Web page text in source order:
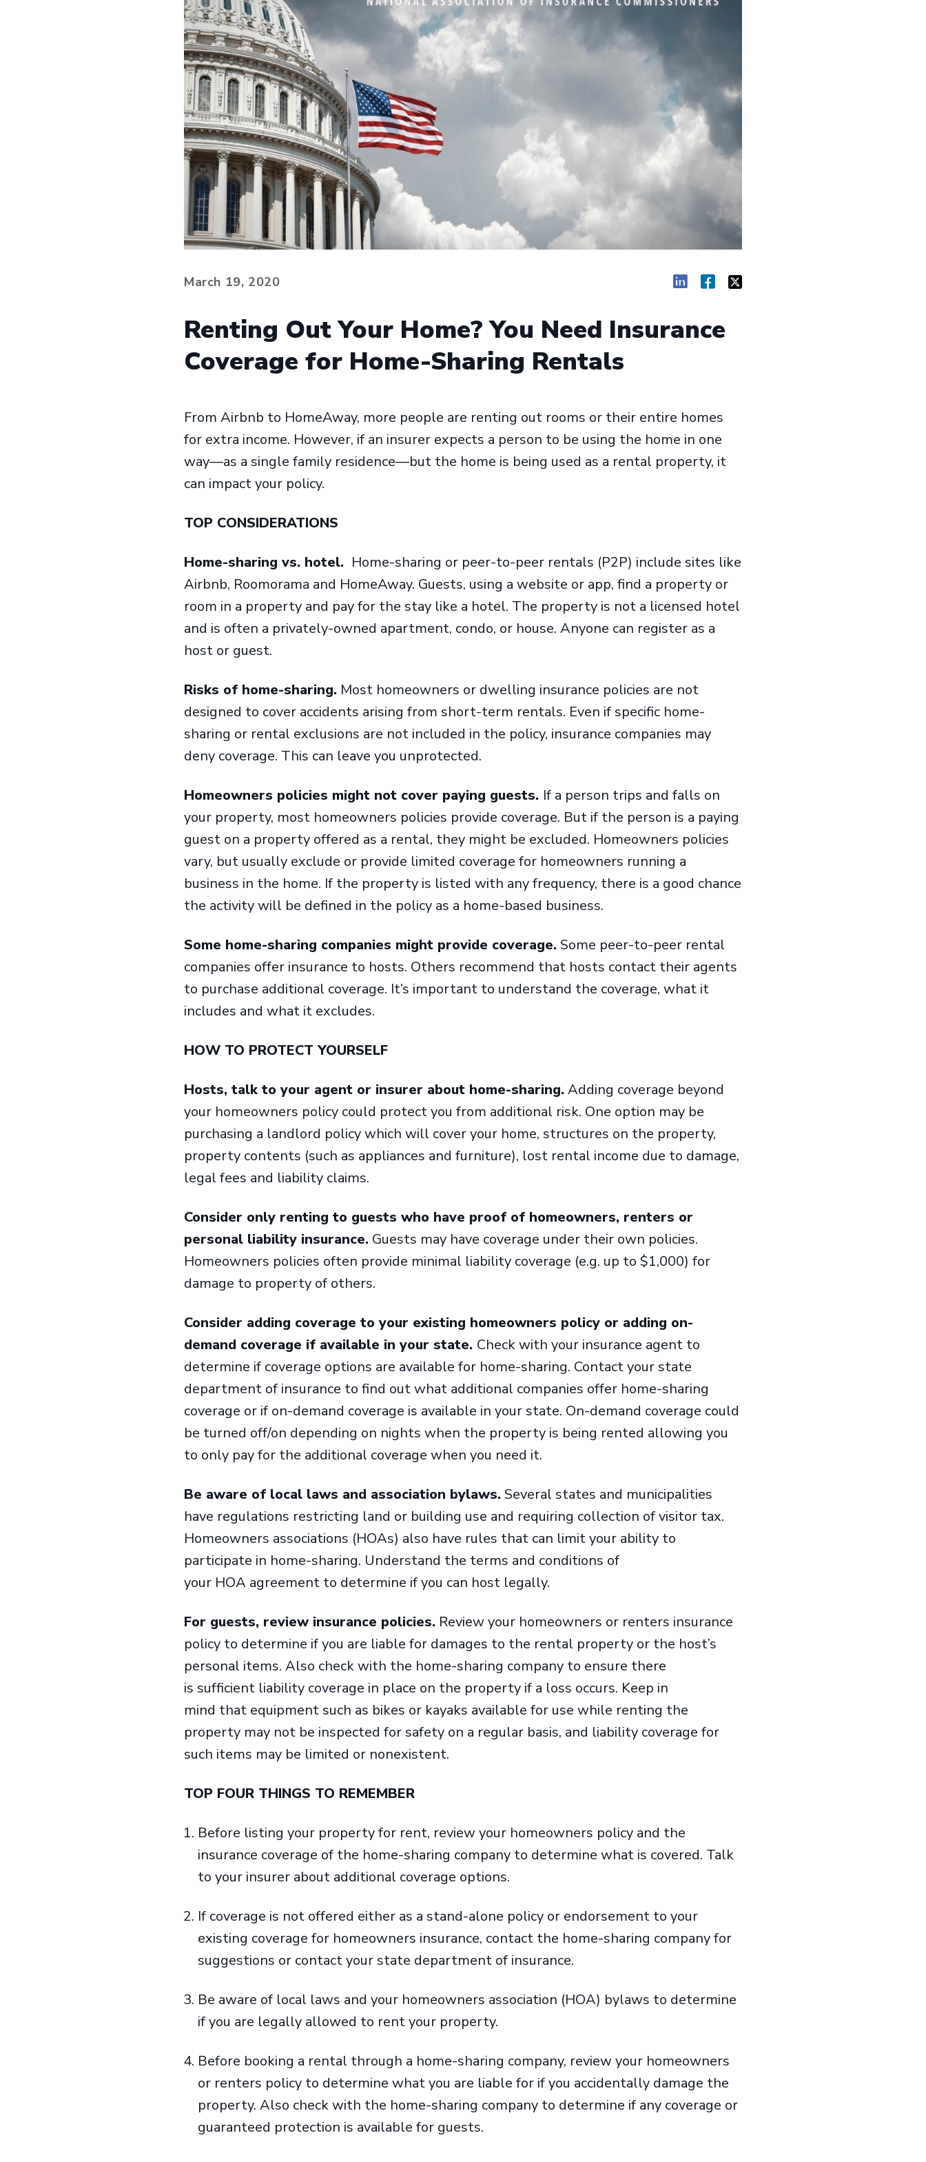
March 19, 2020
Renting Out Your Home? You Need Insurance
Coverage for Home-Sharing Rentals
From Airbnb to HomeAway, more people are renting out rooms or their entire homes
for extra income. However, if an insurer expects a person to be using the home in one
way—as a single family residence—but the home is being used as a rental property, it
can impact your policy.
TOP CONSIDERATIONS
Home-sharing vs. hotel. Home-sharing or peer-to-peer rentals (P2P) include sites like
Airbnb, Roomorama and HomeAway. Guests, using a website or app, find a property or
room in a property and pay for the stay like a hotel. The property is not a licensed hotel
and is often a privately-owned apartment, condo, or house. Anyone can register as a
host or guest.
Risks of home-sharing. Most homeowners or dwelling insurance policies are not
designed to cover accidents arising from short-term rentals. Even if specific home-
sharing or rental exclusions are not included in the policy, insurance companies may
deny coverage. This can leave you unprotected.
Homeowners policies might not cover paying guests. If a person trips and falls on
your property, most homeowners policies provide coverage. But if the person is a paying
guest on a property offered as a rental, they might be excluded. Homeowners policies
vary, but usually exclude or provide limited coverage for homeowners running a
business in the home. If the property is listed with any frequency, there is a good chance
the activity will be defined in the policy as a home-based business.
Some home-sharing companies might provide coverage. Some peer-to-peer rental
companies offer insurance to hosts. Others recommend that hosts contact their agents
to purchase additional coverage. It’s important to understand the coverage, what it
includes and what it excludes.
HOW TO PROTECT YOURSELF
Hosts, talk to your agent or insurer about home-sharing. Adding coverage beyond
your homeowners policy could protect you from additional risk. One option may be
purchasing a landlord policy which will cover your home, structures on the property,
property contents (such as appliances and furniture), lost rental income due to damage,
legal fees and liability claims.
Consider only renting to guests who have proof of homeowners, renters or
personal liability insurance. Guests may have coverage under their own policies.
Homeowners policies often provide minimal liability coverage (e.g. up to $1,000) for
damage to property of others.
Consider adding coverage to your existing homeowners policy or adding on-
demand coverage if available in your state. Check with your insurance agent to
determine if coverage options are available for home-sharing. Contact your state
department of insurance to find out what additional companies offer home-sharing
coverage or if on-demand coverage is available in your state. On-demand coverage could
be turned off/on depending on nights when the property is being rented allowing you
to only pay for the additional coverage when you need it.
Be aware of local laws and association bylaws. Several states and municipalities
have regulations restricting land or building use and requiring collection of visitor tax.
Homeowners associations (HOAs) also have rules that can limit your ability to
participate in home-sharing. Understand the terms and conditions of
your HOA agreement to determine if you can host legally.
For guests, review insurance policies. Review your homeowners or renters insurance
policy to determine if you are liable for damages to the rental property or the host’s
personal items. Also check with the home-sharing company to ensure there
is sufficient liability coverage in place on the property if a loss occurs. Keep in
mind that equipment such as bikes or kayaks available for use while renting the
property may not be inspected for safety on a regular basis, and liability coverage for
such items may be limited or nonexistent.
TOP FOUR THINGS TO REMEMBER
Before listing your property for rent, review your homeowners policy and the
insurance coverage of the home-sharing company to determine what is covered. Talk
to your insurer about additional coverage options.
If coverage is not offered either as a stand-alone policy or endorsement to your
existing coverage for homeowners insurance, contact the home-sharing company for
suggestions or contact your state department of insurance.
Be aware of local laws and your homeowners association (HOA) bylaws to determine
if you are legally allowed to rent your property.
Before booking a rental through a home-sharing company, review your homeowners
or renters policy to determine what you are liable for if you accidentally damage the
property. Also check with the home-sharing company to determine if any coverage or
guaranteed protection is available for guests.